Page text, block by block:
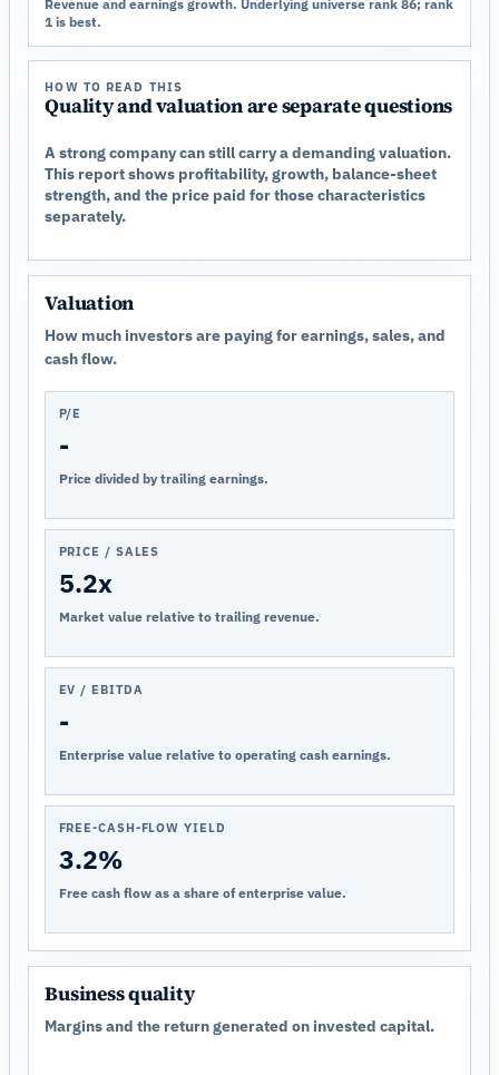
1 is best.
HOW TO READ THIS
Quality and valuation are separate questions
A strong company can still carry a demanding valuation.
This report shows profitability, growth, balance-sheet
strength, and the price paid for those characteristics
separately.
Valuation
How much investors are paying for earnings, sales, and
cash flow.
P/E
-
Price divided by trailing earnings.
PRICE / SALES
5.2x
Market value relative to trailing revenue.
EV / EBITDA
-
Enterprise value relative to operating cash earnings.
FREE-CASH-FLOW YIELD
3.2%
Free cash flow as a share of enterprise value.
Business quality
Margins and the return generated on invested capital.